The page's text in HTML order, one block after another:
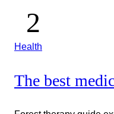
Health
The best